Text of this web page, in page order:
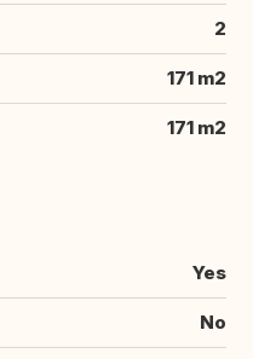
2
171 m2
171 m2
Yes
No